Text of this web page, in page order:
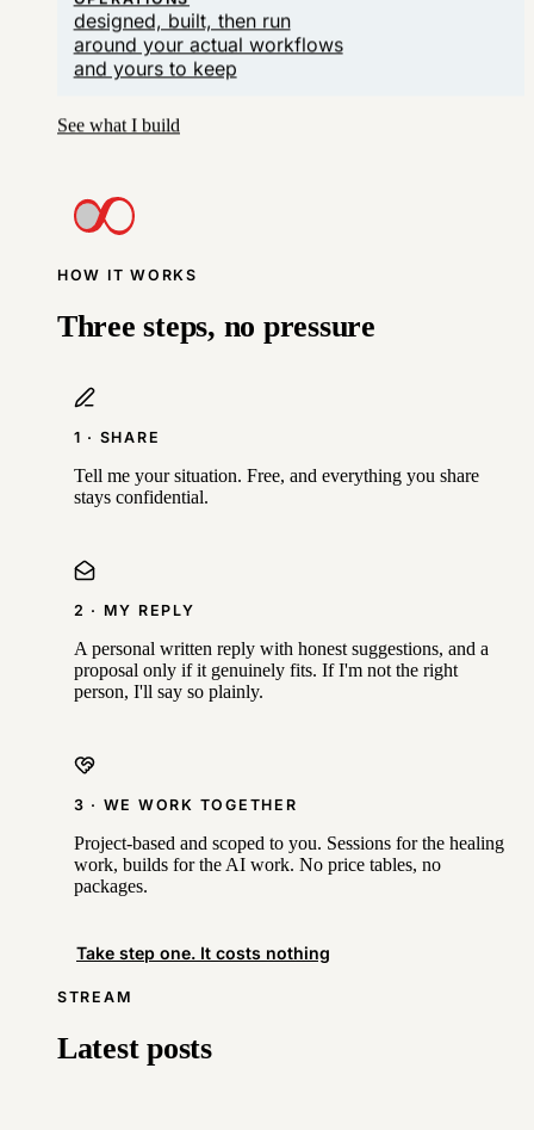
designed, built, then run
around your actual workflows
and yours to keep
See what I build
HOW IT WORKS
Three steps, no pressure
1 · SHARE
Tell me your situation. Free, and everything you share
stays confidential.
2 · MY REPLY
A personal written reply with honest suggestions, and a
proposal only if it genuinely fits. If I'm not the right
person, I'll say so plainly.
3 · WE WORK TOGETHER
Project-based and scoped to you. Sessions for the healing
work, builds for the AI work. No price tables, no
packages.
Take step one. It costs nothing
STREAM
Latest posts